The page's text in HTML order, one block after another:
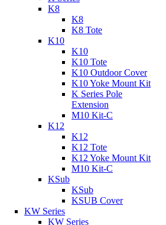
K8
K8
K8 Tote
K10
K10
K10 Tote
K10 Outdoor Cover
K10 Yoke Mount Kit
K Series Pole
Extension
M10 Kit-C
K12
K12
K12 Tote
K12 Yoke Mount Kit
M10 Kit-C
KSub
KSub
KSUB Cover
KW Series
KW Series